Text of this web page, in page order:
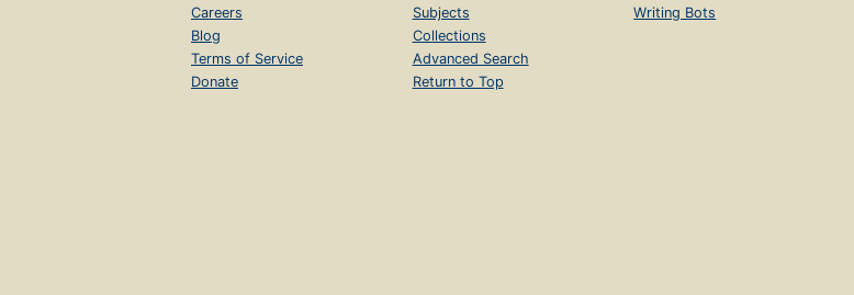
Careers
Blog
Terms of Service
Donate
Subjects
Collections
Advanced Search
Return to Top
Writing Bots